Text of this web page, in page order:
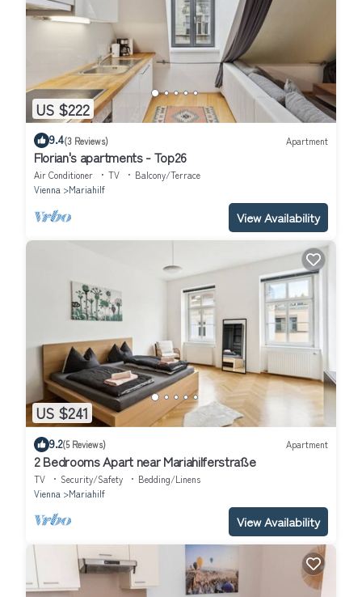
US $222
9.4(3 Reviews) Apartment
Florian's apartments - Top26
Air Conditioner TV
Balcony/Terrace
Vienna
Mariahilf
View Availability
US $241
9.2(5 Reviews) Apartment
2 Bedrooms Apart near Mariahilferstraße
TV Security/Safety
Bedding/Linens
Vienna
Mariahilf
View Availability